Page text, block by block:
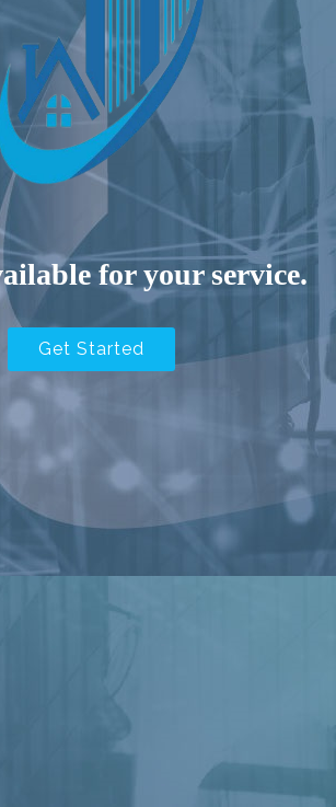
for your service.
Get Started